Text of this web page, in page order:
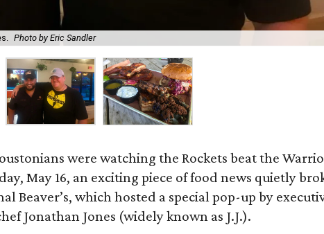
Photo by Eric Sandler
were watching the Rockets beat the
May 16, an exciting piece of food news quietly
Beaver’s, which hosted a special pop-up by
Jonathan Jones (widely known as J.J.).